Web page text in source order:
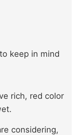
keep in mind
rich, red color
considering,